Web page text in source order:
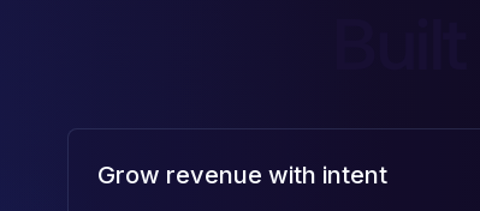
Grow revenue with intent